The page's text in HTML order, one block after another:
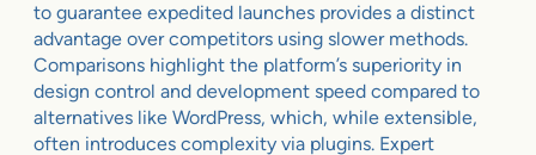
to guarantee expedited launches provides a distinct
advantage over competitors using slower methods.
Comparisons highlight the platform’s superiority in
design control and development speed compared to
alternatives like WordPress, which, while extensible,
often introduces complexity via plugins. Expert